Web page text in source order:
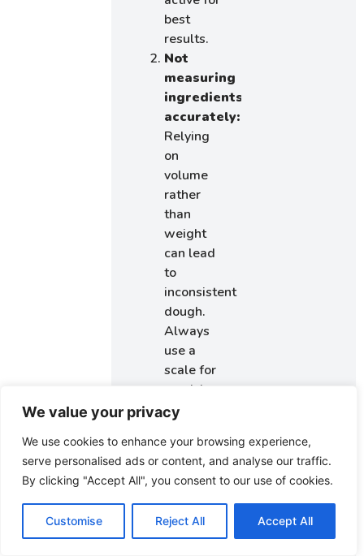
We value your privacy
We use cookies to enhance your browsing experience,
serve personalised ads or content, and analyse our traffic.
By clicking "Accept All", you consent to our use of cookies.
Customise Reject All Accept All
best
results.
Not
measuring
ingredients
accurately:
Relying
on
volume
rather
than
weight
can lead
to
inconsistent
dough.
Always
use a
scale for
precision.
Skipping
resting
time:
Allowing
the
dough to